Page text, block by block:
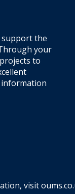
support the
your
to
visit